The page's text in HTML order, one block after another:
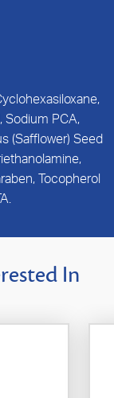
Sodium PCA,
(Safflower) Seed
Tocopherol
In